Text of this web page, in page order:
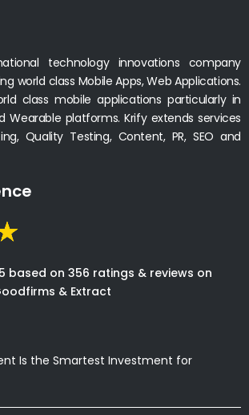
technology innovations company
world class Mobile Apps, Web Applications.
class mobile applications particularly in
Wearable platforms. Krify extends services
Quality Testing, Content, PR, SEO and
based on 356 ratings & reviews on
& Extract
Is the Smartest Investment for